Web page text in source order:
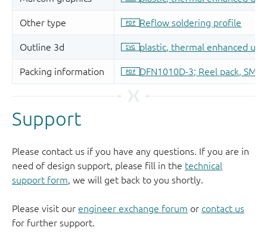
Support
Please contact us if you have any questions. If you are in
need of design support, please fill in the technical
support form, we will get back to you shortly.
Please visit our engineer exchange forum or contact us
for further support.